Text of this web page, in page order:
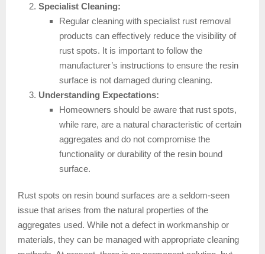
Specialist Cleaning:
Regular cleaning with specialist rust removal
products can effectively reduce the visibility of
rust spots. It is important to follow the
manufacturer’s instructions to ensure the resin
surface is not damaged during cleaning.
Understanding Expectations:
Homeowners should be aware that rust spots,
while rare, are a natural characteristic of certain
aggregates and do not compromise the
functionality or durability of the resin bound
surface.
Rust spots on resin bound surfaces are a seldom-seen
issue that arises from the natural properties of the
aggregates used. While not a defect in workmanship or
materials, they can be managed with appropriate cleaning